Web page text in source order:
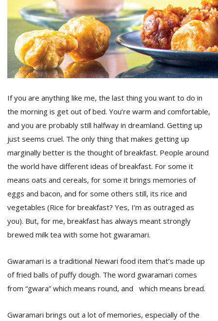
If you are anything like me, the last thing you want to do in
the morning is get out of bed. You’re warm and comfortable,
and you are probably still halfway in dreamland. Getting up
just seems cruel. The only thing that makes getting up
marginally better is the thought of breakfast. People around
the world have different ideas of breakfast. For some it
means oats and cereals, for some it brings memories of
eggs and bacon, and for some others still, its rice and
vegetables (Rice for breakfast? Yes, I’m as outraged as
you). But, for me, breakfast has always meant strongly
brewed milk tea with some hot gwaramari.
Gwaramari is a traditional Newari food item that’s made up
of fried balls of puffy dough. The word gwaramari comes
from “gwara” which means round, and which means bread.
Gwaramari brings out a lot of memories, especially of the